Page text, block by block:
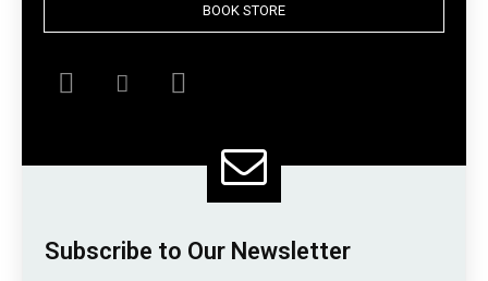
BOOK STORE
Subscribe to Our Newsletter